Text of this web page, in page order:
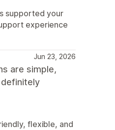
supported your
experience
Jun 23, 2026
are simple,
flexible, and